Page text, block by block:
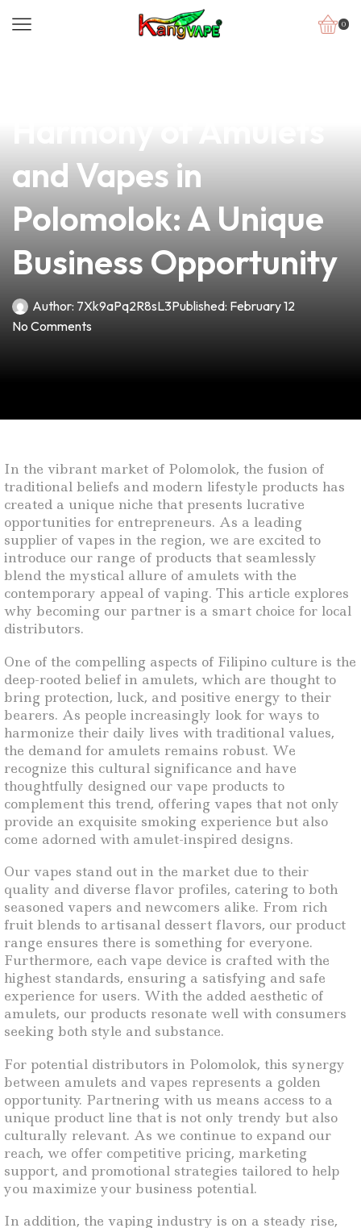
0
and Vapes in
Polomolok: A Unique
Business Opportunity
Author: 7Xk9aPq2R8sL3Published: February 12
No Comments
In the vibrant market of Polomolok, the fusion of
traditional beliefs and modern lifestyle products has
created a unique niche that presents lucrative
opportunities for entrepreneurs. As a leading
supplier of vapes in the region, we are excited to
introduce our range of products that seamlessly
blend the mystical allure of amulets with the
contemporary appeal of vaping. This article explores
why becoming our partner is a smart choice for local
distributors.
One of the compelling aspects of Filipino culture is the
deep-rooted belief in amulets, which are thought to
bring protection, luck, and positive energy to their
bearers. As people increasingly look for ways to
harmonize their daily lives with traditional values,
the demand for amulets remains robust. We
recognize this cultural significance and have
thoughtfully designed our vape products to
complement this trend, offering vapes that not only
provide an exquisite smoking experience but also
come adorned with amulet-inspired designs.
Our vapes stand out in the market due to their
quality and diverse flavor profiles, catering to both
seasoned vapers and newcomers alike. From rich
fruit blends to artisanal dessert flavors, our product
range ensures there is something for everyone.
Furthermore, each vape device is crafted with the
highest standards, ensuring a satisfying and safe
experience for users. With the added aesthetic of
amulets, our products resonate well with consumers
seeking both style and substance.
For potential distributors in Polomolok, this synergy
between amulets and vapes represents a golden
opportunity. Partnering with us means access to a
unique product line that is not only trendy but also
culturally relevant. As we continue to expand our
reach, we offer competitive pricing, marketing
support, and promotional strategies tailored to help
you maximize your business potential.
In addition, the vaping industry is on a steady rise,